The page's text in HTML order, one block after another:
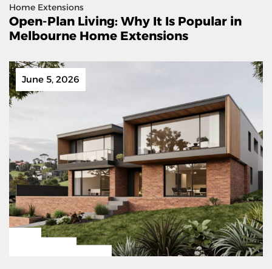
Home Extensions
Open-Plan Living: Why It Is Popular in
Melbourne Home Extensions
June 5, 2026